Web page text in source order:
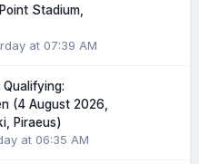
Stadium,
at 07:39 AM
Qualifying:
(4 August 2026,
Piraeus)
at 06:35 AM